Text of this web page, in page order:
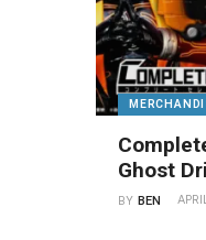
Ghost
BYBEN